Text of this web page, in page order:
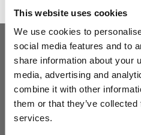
This website uses cookies
We use cookies to
social media features and to
share information about your
media, advertising and
combine it with other
them or that they’ve
services.